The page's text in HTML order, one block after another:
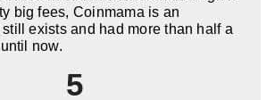
big fees, Coinmama is an
exists and had more than half a
now.
5